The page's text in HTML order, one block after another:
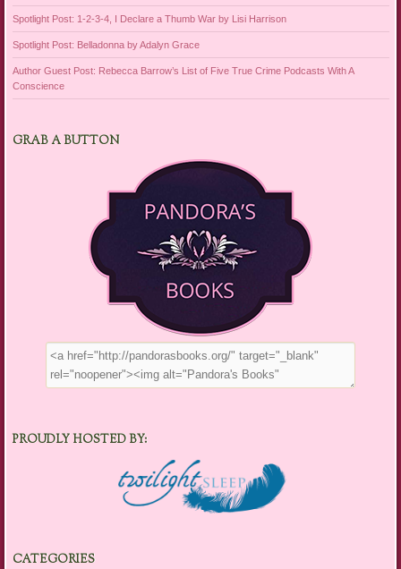
Spotlight Post: 1-2-3-4, I Declare a Thumb War by Lisi Harrison
Spotlight Post: Belladonna by Adalyn Grace
Author Guest Post: Rebecca Barrow’s List of Five True Crime Podcasts With A
Conscience
GRAB A BUTTON
PROUDLY HOSTED BY:
CATEGORIES